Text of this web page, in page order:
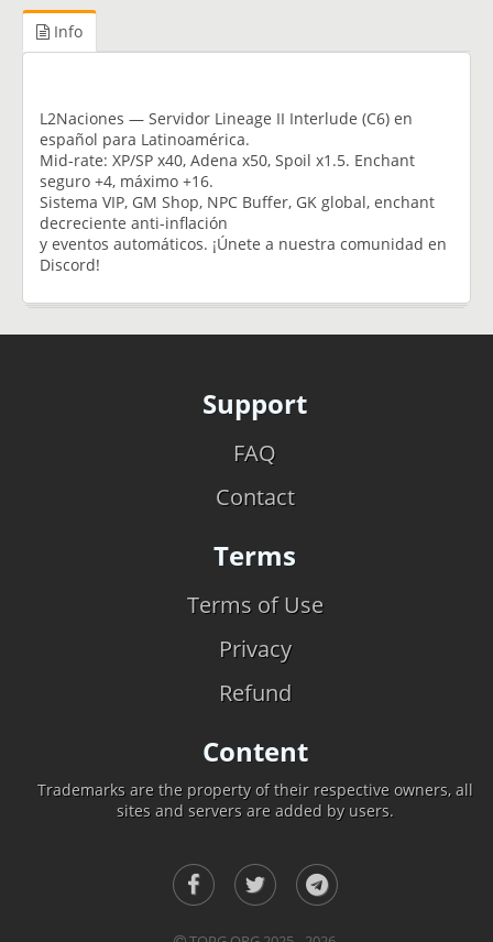
Info
L2Naciones — Servidor Lineage II Interlude (C6) en
español para Latinoamérica.
Mid-rate: XP/SP x40, Adena x50, Spoil x1.5. Enchant
seguro +4, máximo +16.
Sistema VIP, GM Shop, NPC Buffer, GK global, enchant
decreciente anti-inflación
y eventos automáticos. ¡Únete a nuestra comunidad en
Discord!
Support
FAQ
Contact
Terms
Terms of Use
Privacy
Refund
Content
Trademarks are the property of their respective owners, all
sites and servers are added by users.